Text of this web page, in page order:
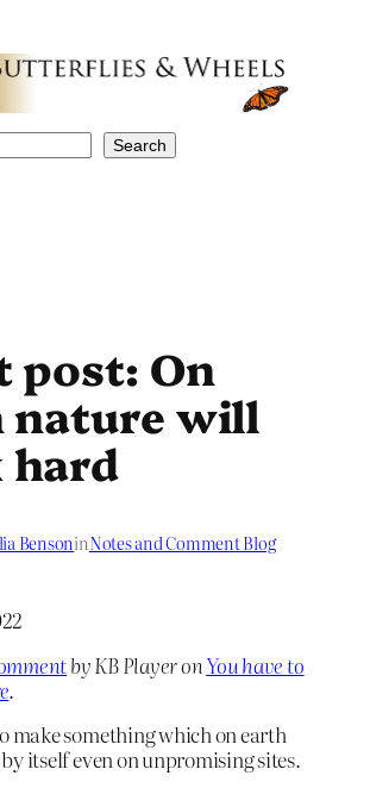
Search
post: On
nature will
BensoninNotes and Comment Blog
by KB Player onYou have to
.
make something which on earth
itself even on unpromising sites.